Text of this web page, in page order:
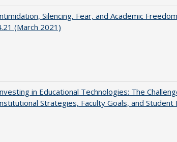
Silencing, Fear, and Academic
(March 2021)
in Educational Technologies: The
Strategies, Faculty Goals, and Student